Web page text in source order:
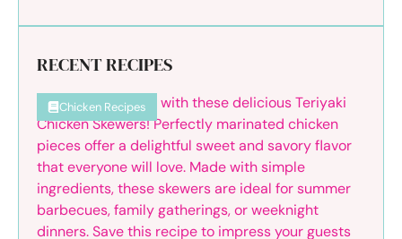
RECENT RECIPES
Chicken Recipes